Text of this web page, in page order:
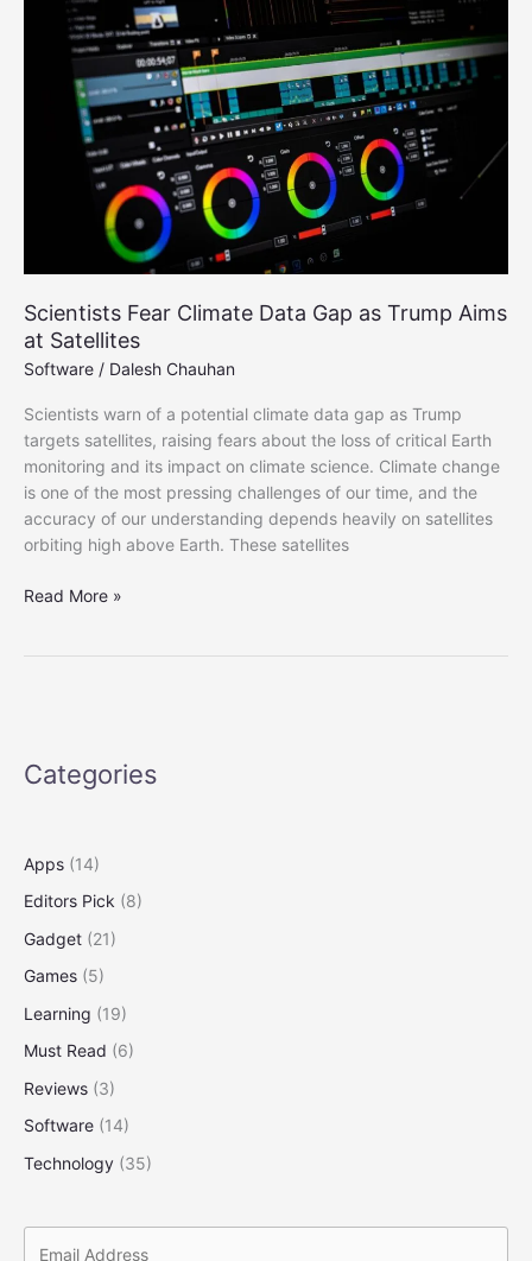
Growth
Scientists Fear Climate Data Gap as Trump Aims
at Satellites
Software / Dalesh Chauhan
Scientists warn of a potential climate data gap as Trump
targets satellites, raising fears about the loss of critical Earth
monitoring and its impact on climate science. Climate change
is one of the most pressing challenges of our time, and the
accuracy of our understanding depends heavily on satellites
orbiting high above Earth. These satellites
Scientists
Aims
Read More »
Categories
Apps (14)
Editors Pick (8)
Gadget (21)
Games (5)
Learning (19)
Must Read (6)
Reviews (3)
Software (14)
Technology (35)